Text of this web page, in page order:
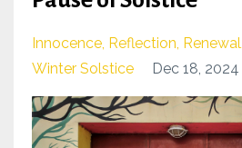
Innocence Reflection Renewal
Winter Solstice
Dec 18, 2024